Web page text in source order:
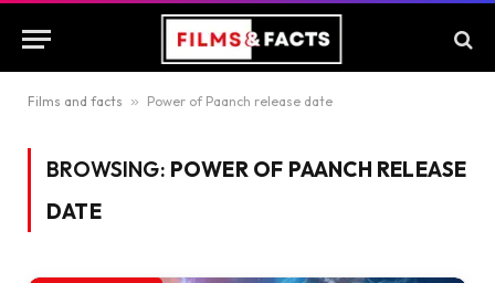
Films and facts » Power of Paanch release date
BROWSING: POWER OF PAANCH RELEASE
DATE